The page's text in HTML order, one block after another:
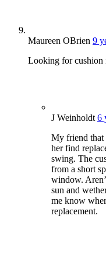
Maureen OBrien 9
Looking for cushion
J Weinholdt 6
My friend that
her find
swing. The
from a short
window.
sun and
me know
replacement.